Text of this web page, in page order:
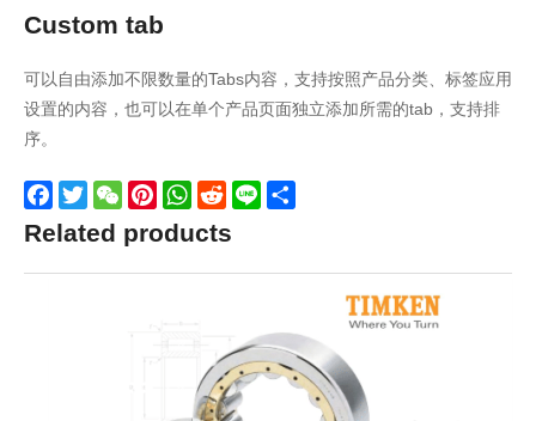
Custom tab
可以自由添加不限数量的Tabs内容，支持按照产品分类、标签应用
设置的内容，也可以在单个产品页面独立添加所需的tab，支持排
序。
Facebook
TwitterWeChatPinterestWhatsApp
Reddit
Line
Related products